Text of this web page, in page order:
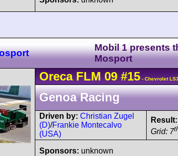
Mobil 1 presents
Mosport
Oreca FLM 09 #15 - Chevrolet
Genoa Racing
Driven by: Christian Zugel
(D)/Frankie Montecalvo
(USA)
Result:
Grid: 7
Sponsors: unknown